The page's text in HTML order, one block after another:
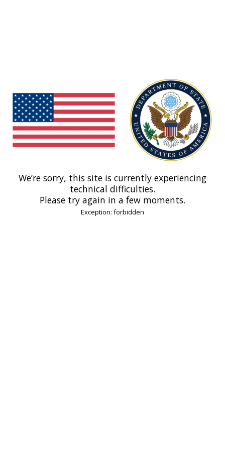
We’re sorry, this site is currently experiencing
technical difficulties.
Please try again in a few moments.
Exception: forbidden